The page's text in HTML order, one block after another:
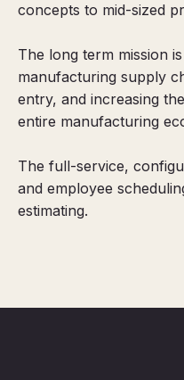
concepts to mid-sized
The long term mission
manufacturing supply
entry, and increasing
entire manufacturing
The full-service,
and employee
estimating.